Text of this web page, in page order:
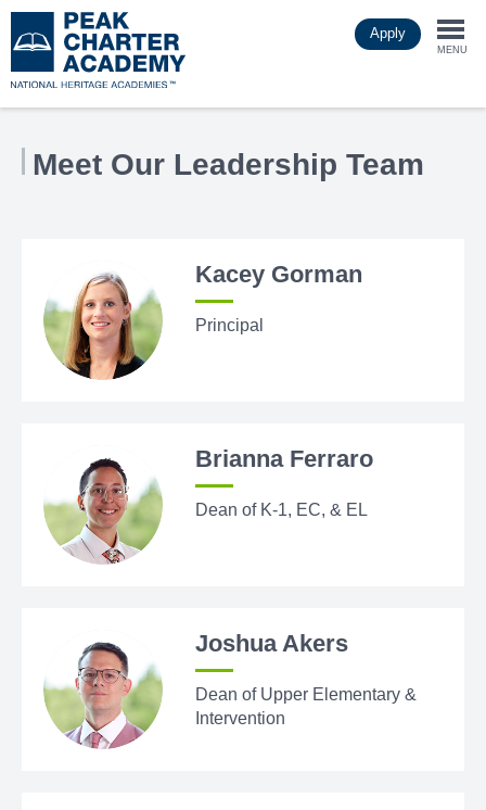
to
main
Apply
MENU
Meet Our Leadership Team
Kacey Gorman
Principal
Brianna Ferraro
Dean of K-1, EC, & EL
Joshua Akers
Dean of Upper Elementary &
Intervention